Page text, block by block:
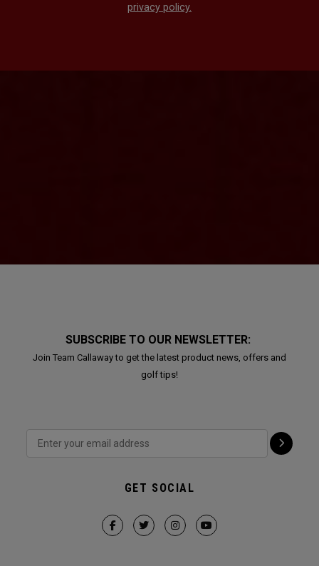
privacy policy.
SUBSCRIBE TO OUR NEWSLETTER:
Join Team Callaway to get the latest product news, offers and
golf tips!
GET SOCIAL